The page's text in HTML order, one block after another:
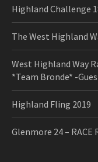
Highland Challenge
The West Highland
West Highland Way
*Team Bronde* -
Highland Fling 2019
Glenmore 24 – RACE